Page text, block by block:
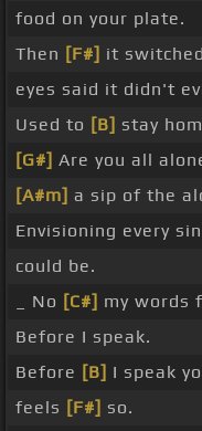
food on your plate.
Then [F#] it
eyes said it didn't
Used to [B] stay
[G#] Are you all
[A#m] a sip of the
Envisioning every
could be.
_ No [C#] my words
Before I speak.
Before [B] I speak
feels [F#] so.